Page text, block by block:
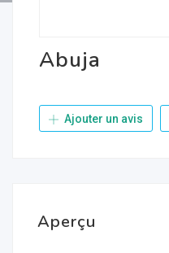
Abuja
Ajouter un avis
Aperçu